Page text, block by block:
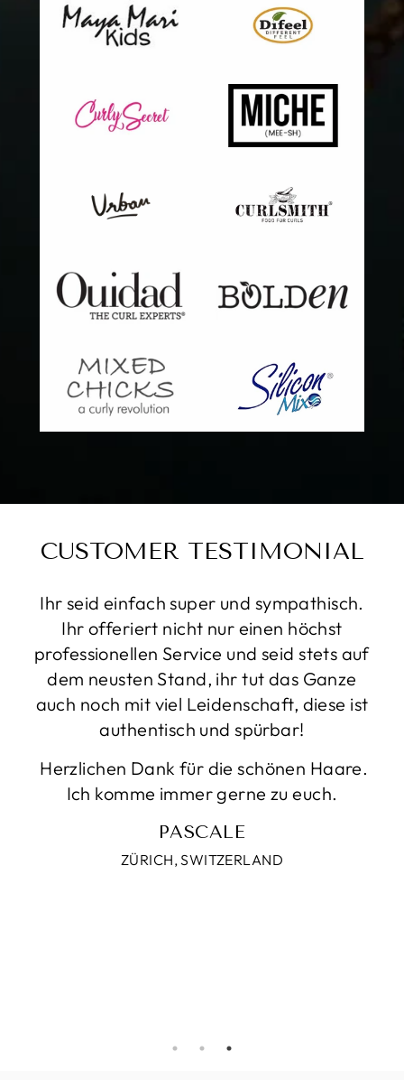
CUSTOMER TESTIMONIAL
Sehr liebe und freundliche Menschen.
Geben sich viel mühe, es läuft gute Musik
und der vibe ist einfach toll. Endergebnis
super. Kann ich definitiv empfehlen!!
LANA
THURGAU, SWITZERLAND